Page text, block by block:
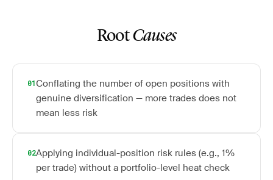
RootCauses
01Conflating the number of open positions with
genuine diversification — more trades does not
mean less risk
02Applying individual-position risk rules (e.g., 1%
per trade) without a portfolio-level heat check